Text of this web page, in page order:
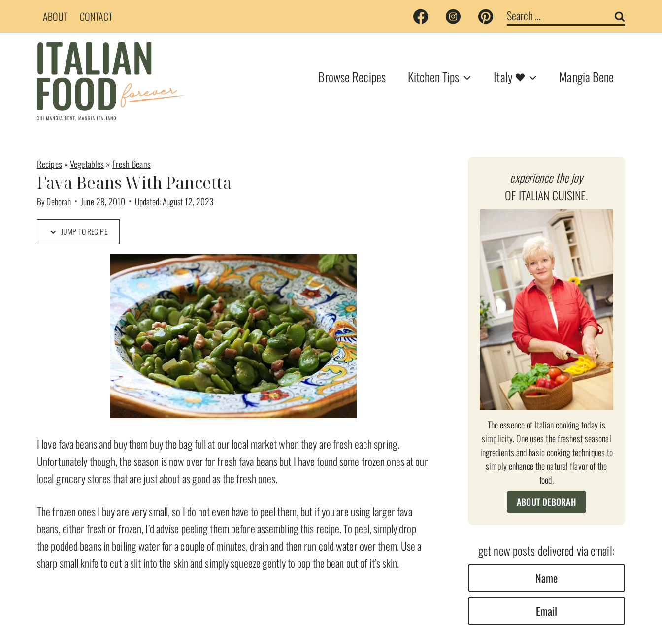
ABOUT CONTACT
Search
for:
Browse Recipes Kitchen Tips Italy Mangia Bene
Recipes»Vegetables» Fresh Beans
Fava Beans With Pancetta
ByDeborah June 28, 2010 Updated:August 12, 2023
JUMP TO RECIPE
I love fava beans and buy them buy the bag full at our local market when they are fresh each spring.
Unfortunately though, the season is now over for fresh fava beans but I have found some frozen ones at our
local grocery stores that are just about as good as the fresh ones.
The frozen ones I buy are very small, so I do not even have to peel them, but if you are using larger fava
beans, either fresh or frozen, I’d advise peeling them before assembling this recipe. To peel, simply drop
the podded beans in boiling water for a couple of minutes, drain and then run cold water over them. Use a
sharp small knife to cut a slit into the skin and simply squeeze gently to pop the bean out of it’s skin.
experience the joy
OF ITALIAN CUISINE.
The essence of Italian cooking today is
simplicity. One uses the freshest seasonal
ingredients and basic cooking techniques to
simply enhance the natural flavor of the
food.
ABOUT DEBORAH
get new posts delivered via email:
a